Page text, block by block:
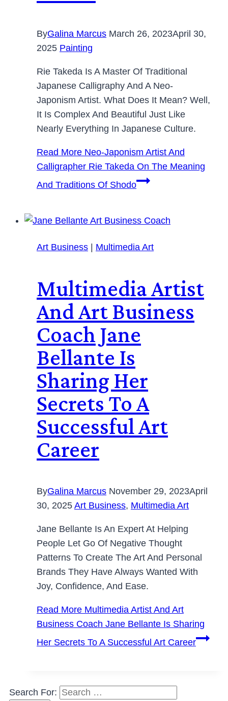
ByGalina Marcus March 26, 2023April 30,
2025 Painting
Rie Takeda Is A Master Of Traditional
Japanese Calligraphy And A Neo-
Japonism Artist. What Does It Mean? Well,
It Is Complex And Beautiful Just Like
Nearly Everything In Japanese Culture.
Read More Neo-Japonism Artist And
Calligrapher Rie Takeda On The Meaning
And Traditions Of Shodo
Art Business | Multimedia Art
Multimedia Artist
And Art Business
Coach Jane
Bellante Is
Sharing Her
Secrets To A
Successful Art
Career
ByGalina Marcus November 29, 2023April
30, 2025 Art Business, Multimedia Art
Jane Bellante Is An Expert At Helping
People Let Go Of Negative Thought
Patterns To Create The Art And Personal
Brands They Have Always Wanted With
Joy, Confidence, And Ease.
Read More Multimedia Artist And Art
Business Coach Jane Bellante Is Sharing
Her Secrets To A Successful Art Career
Search For: